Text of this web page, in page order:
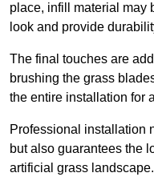
place, infill material may
look and provide
The final touches are
brushing the grass
the entire installation for
Professional installation
but also guarantees the
artificial grass landscape.